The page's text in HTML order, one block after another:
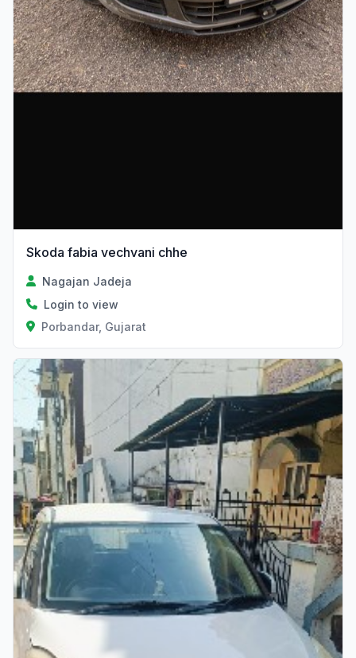
Skoda fabia vechvani chhe
Nagajan Jadeja
Login to view
Porbandar, Gujarat